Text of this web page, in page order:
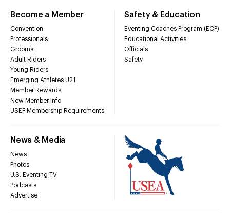
Become a Member
Convention
Professionals
Grooms
Adult Riders
Young Riders
Emerging Athletes U21
Member Rewards
New Member Info
USEF Membership Requirements
Safety & Education
Eventing Coaches Program (ECP)
Educational Activities
Officials
Safety
News & Media
News
Photos
U.S. Eventing TV
Podcasts
Advertise